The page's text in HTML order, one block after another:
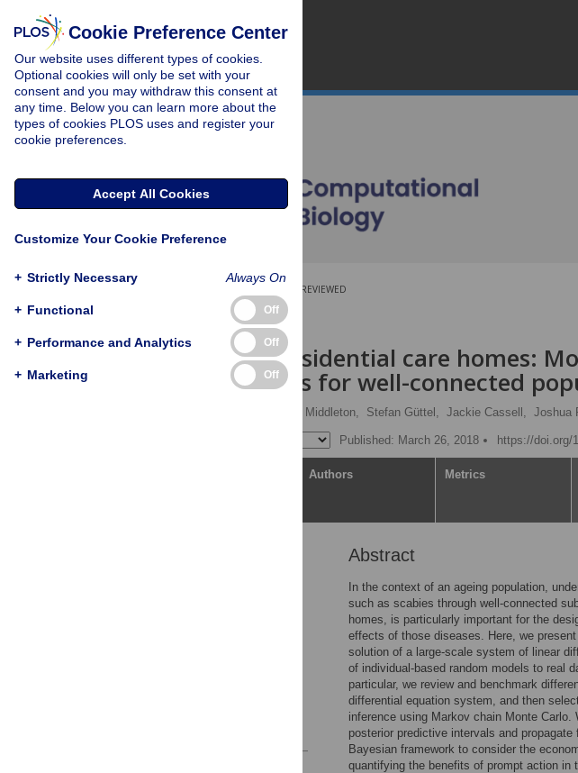
PEER-REVIEWED
RESEARCH ARTICLE
Scabies in residential care homes:
interventions for well-connected
Jo Middleton, Stefan Güttel, Jackie Cassell, Joshua
Published: March 26, 2018 https://doi.org/
Authors Metrics
Abstract
In the context of an ageing population,
such as scabies through well-connected
homes, is particularly important for the
effects of those diseases. Here, we
solution of a large-scale system of linear
of individual-based random models to real
particular, we review and benchmark
differential equation system, and then
inference using Markov chain Monte
posterior predictive intervals and
Bayesian framework to consider the
quantifying the benefits of prompt action
Cookie Preference Center
Our website uses different types of cookies.
Optional cookies will only be set with your
consent and you may withdraw this consent at
any time. Below you can learn more about the
types of cookies PLOS uses and register your
cookie preferences.
Accept All Cookies
Customize Your Cookie Preference
+ Strictly Necessary Always On
+ Functional Off
+ Performance and Analytics Off
+ Marketing Off